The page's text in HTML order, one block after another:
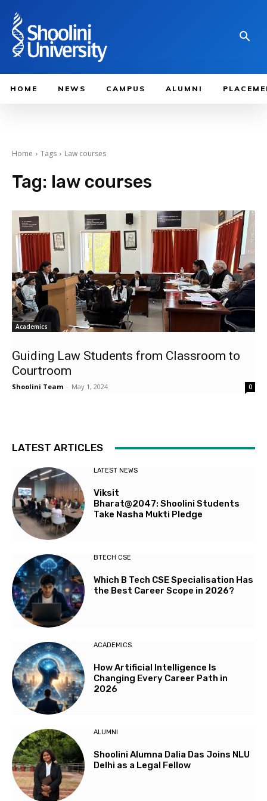
HOME NEWS CAMPUS ALUMNI
Home Tags Law courses
Tag: law courses
Academics
Guiding Law Students from Classroom to
Courtroom
Shoolini Team - May 1, 2024 0
LATEST ARTICLES
LATEST NEWS
Viksit
Bharat@2047: Shoolini Students
Take Nasha Mukti Pledge
BTECH CSE
Which B Tech CSE Specialisation Has
the Best Career Scope in 2026?
ACADEMICS
How Artificial Intelligence Is
Changing Every Career Path in
2026
ALUMNI
Shoolini Alumna Dalia Das Joins NLU
Delhi as a Legal Fellow